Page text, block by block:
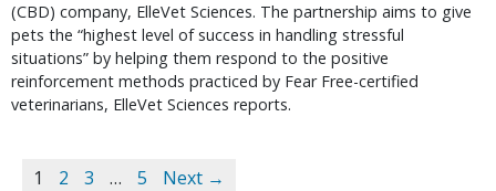
(CBD) company, ElleVet Sciences. The partnership aims to give
pets the “highest level of success in handling stressful
situations” by helping them respond to the positive
reinforcement methods practiced by Fear Free-certified
veterinarians, ElleVet Sciences reports.
1 2 3 … 5 Next →